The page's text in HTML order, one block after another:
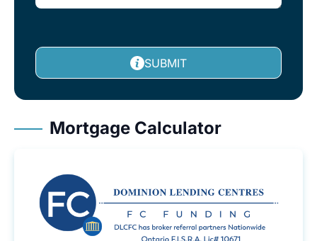
SUBMIT
Mortgage Calculator